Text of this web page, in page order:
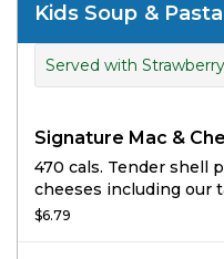
Kids Soup & Pasta
Served with
Signature Mac &
470 cals. Tender shell
cheeses including our
cheese sauce.
$6.79